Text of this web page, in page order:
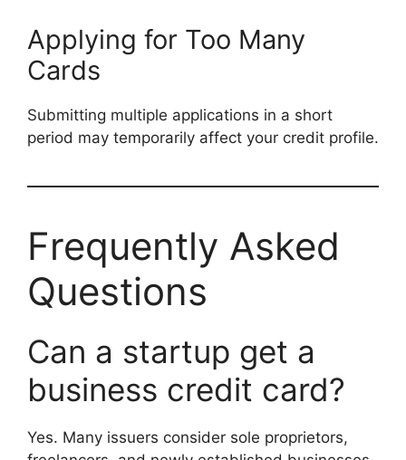
Applying for Too Many
Cards
Submitting multiple applications in a short
period may temporarily affect your credit profile.
Frequently Asked
Questions
Can a startup get a
business credit card?
Yes. Many issuers consider sole proprietors,